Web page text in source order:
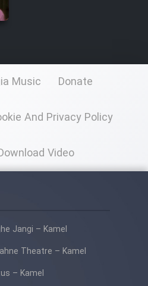
Aftabi
be Entezar
Ghodrat
Robin Hood - Dooble
Az Enghelab)
Music Donate
And Privacy Policy
Video
Jangi – Kamel
Theatre – Kamel
– Kamel